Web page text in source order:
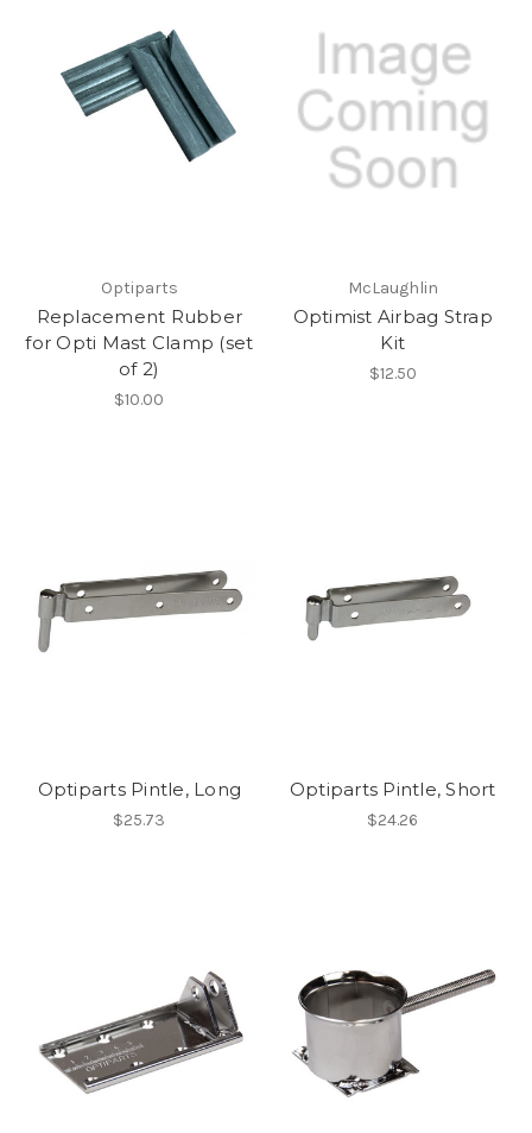
Optiparts
Replacement Rubber
for Opti Mast Clamp (set
of 2)
$10.00
McLaughlin
Optimist Airbag Strap
Kit
$12.50
Optiparts Pintle, Long
$25.73
Optiparts Pintle, Short
$24.26